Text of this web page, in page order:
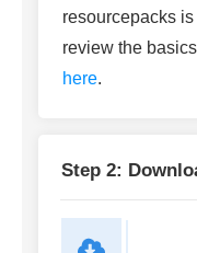
resourcepacks
review the
here.
Step 2: